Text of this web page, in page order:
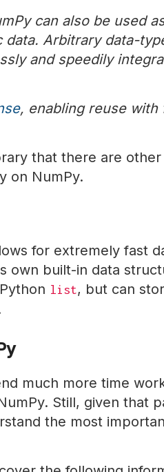
can also be used
Arbitrary data-
and speedily
, enabling reuse with
that there are
on NumPy.
for extremely fast
own built-in data
list, but can
much more time
Still, given that
the most